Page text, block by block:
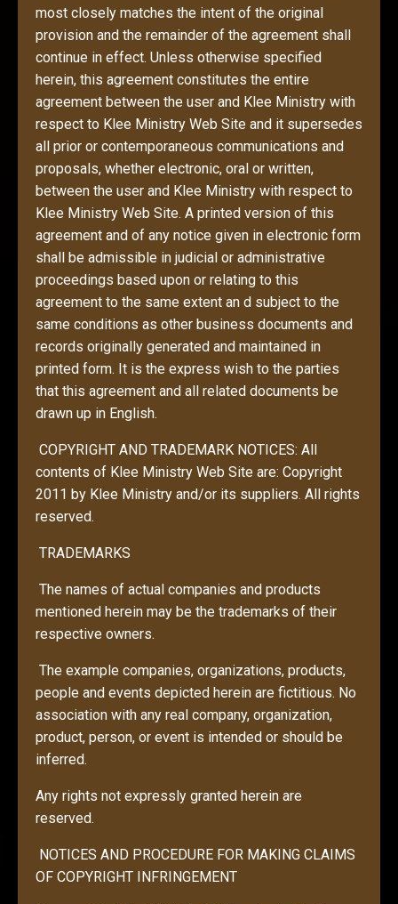
most closely matches the intent of the original
provision and the remainder of the agreement shall
continue in effect. Unless otherwise specified
herein, this agreement constitutes the entire
agreement between the user and Klee Ministry with
respect to Klee Ministry Web Site and it supersedes
all prior or contemporaneous communications and
proposals, whether electronic, oral or written,
between the user and Klee Ministry with respect to
Klee Ministry Web Site. A printed version of this
agreement and of any notice given in electronic form
shall be admissible in judicial or administrative
proceedings based upon or relating to this
agreement to the same extent an d subject to the
same conditions as other business documents and
records originally generated and maintained in
printed form. It is the express wish to the parties
that this agreement and all related documents be
drawn up in English.
COPYRIGHT AND TRADEMARK NOTICES: All
contents of Klee Ministry Web Site are: Copyright
2011 by Klee Ministry and/or its suppliers. All rights
reserved.
TRADEMARKS
The names of actual companies and products
mentioned herein may be the trademarks of their
respective owners.
The example companies, organizations, products,
people and events depicted herein are fictitious. No
association with any real company, organization,
product, person, or event is intended or should be
inferred.
Any rights not expressly granted herein are
reserved.
NOTICES AND PROCEDURE FOR MAKING CLAIMS
OF COPYRIGHT INFRINGEMENT